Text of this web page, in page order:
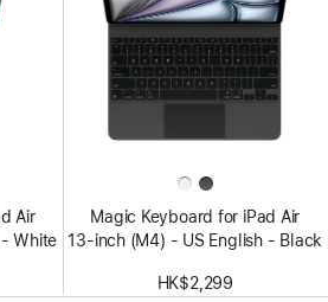
Air
- White
Magic Keyboard for iPad Air
13‑inch (M4) - US English - Black
HK$2,299